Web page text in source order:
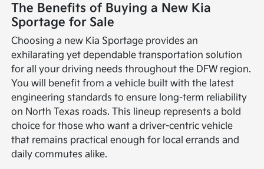
The Benefits of Buying a New Kia
Sportage for Sale
Choosing a new Kia Sportage provides an
exhilarating yet dependable transportation solution
for all your driving needs throughout the DFW region.
You will benefit from a vehicle built with the latest
engineering standards to ensure long-term reliability
on North Texas roads. This lineup represents a bold
choice for those who want a driver-centric vehicle
that remains practical enough for local errands and
daily commutes alike.